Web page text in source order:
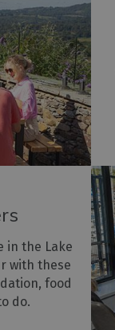
in the Lake
with these
food
do.